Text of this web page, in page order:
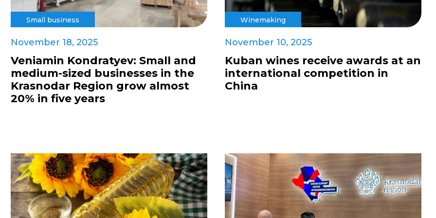
Small business
November 18, 2025
Veniamin Kondratyev: Small and
medium-sized businesses in the
Krasnodar Region grow almost
20% in five years
Winemaking
November 10, 2025
Kuban wines receive awards at an
international competition in
China